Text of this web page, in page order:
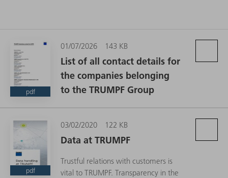
pdf
01/07/2026 143 KB
List of all contact details for
the companies belonging
to the TRUMPF Group
pdf
03/02/2020 122 KB
Data at TRUMPF
Trustful relations with customers is
vital to TRUMPF. Transparency in the